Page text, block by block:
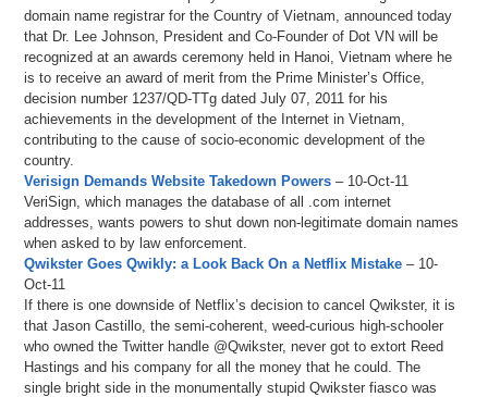
domain name registrar for the Country of Vietnam, announced today
that Dr. Lee Johnson, President and Co-Founder of Dot VN will be
recognized at an awards ceremony held in Hanoi, Vietnam where he
is to receive an award of merit from the Prime Minister’s Office,
decision number 1237/QD-TTg dated July 07, 2011 for his
achievements in the development of the Internet in Vietnam,
contributing to the cause of socio-economic development of the
country.
Verisign Demands Website Takedown Powers – 10-Oct-11
VeriSign, which manages the database of all .com internet
addresses, wants powers to shut down non-legitimate domain names
when asked to by law enforcement.
Qwikster Goes Qwikly: a Look Back On a Netflix Mistake – 10-
Oct-11
If there is one downside of Netflix’s decision to cancel Qwikster, it is
that Jason Castillo, the semi-coherent, weed-curious high-schooler
who owned the Twitter handle @Qwikster, never got to extort Reed
Hastings and his company for all the money that he could. The
single bright side in the monumentally stupid Qwikster fiasco was